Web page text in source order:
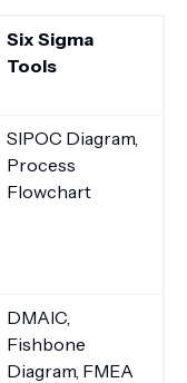
Six Sigma
Tools
SIPOC Diagram,
Process
Flowchart
DMAIC,
Fishbone
Diagram, FMEA